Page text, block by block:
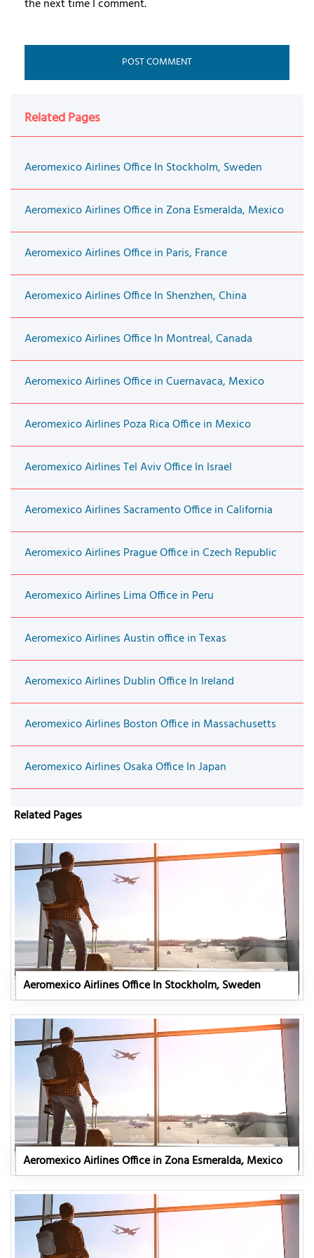
the next time I comment.
Related Pages
Aeromexico Airlines Office In Stockholm, Sweden
Aeromexico Airlines Office in Zona Esmeralda, Mexico
Aeromexico Airlines Office in Paris, France
Aeromexico Airlines Office In Shenzhen, China
Aeromexico Airlines Office In Montreal, Canada
Aeromexico Airlines Office in Cuernavaca, Mexico
Aeromexico Airlines Poza Rica Office in Mexico
Aeromexico Airlines Tel Aviv Office In Israel
Aeromexico Airlines Sacramento Office in California
Aeromexico Airlines Prague Office in Czech Republic
Aeromexico Airlines Lima Office in Peru
Aeromexico Airlines Austin office in Texas
Aeromexico Airlines Dublin Office In Ireland
Aeromexico Airlines Boston Office in Massachusetts
Aeromexico Airlines Osaka Office In Japan
Related Pages
Aeromexico Airlines Office In Stockholm, Sweden
Aeromexico Airlines Office in Zona Esmeralda, Mexico